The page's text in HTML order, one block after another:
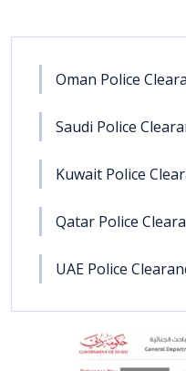
Oman Police
Saudi Police
Kuwait Police
Qatar Police
UAE Police